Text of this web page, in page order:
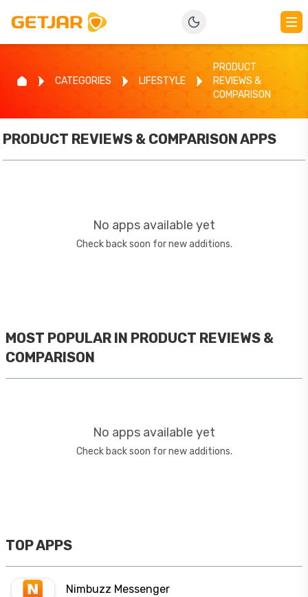
CATEGORIES LIFESTYLE
PRODUCT
REVIEWS &
COMPARISON
PRODUCT REVIEWS & COMPARISONAPPS
No apps available yet
Check back soon for new additions.
MOST POPULAR IN PRODUCT REVIEWS &
COMPARISON
No apps available yet
Check back soon for new additions.
TOP APPS
Nimbuzz Messenger